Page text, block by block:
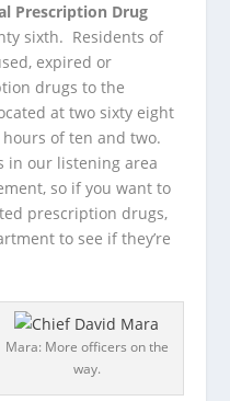
Prescription Drug
sixth. Residents of
expired or
drugs to the
at two sixty eight
of ten and two.
in our listening area
so if you want to
prescription drugs,
to see if they’re
Mara: More officers on the
way.